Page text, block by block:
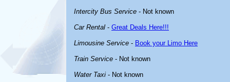
Intercity Bus Service - Not known
Car Rental - Great Deals Here!!!
Limousine Service - Book your Limo Here
Train Service - Not known
Water Taxi - Not known